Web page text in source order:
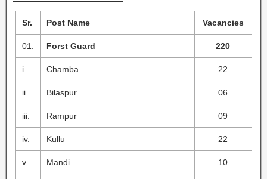
Sr. Post Name Vacancies
01. Forst Guard 220
i. Chamba 22
ii. Bilaspur 06
iii. Rampur 09
iv. Kullu 22
v. Mandi 10